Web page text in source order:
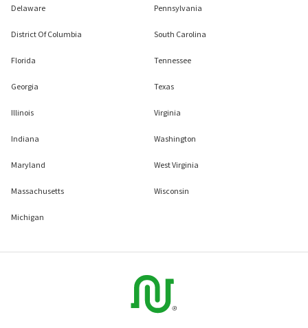
Delaware
District Of Columbia
Florida
Georgia
Illinois
Indiana
Maryland
Massachusetts
Michigan
Pennsylvania
South Carolina
Tennessee
Texas
Virginia
Washington
West Virginia
Wisconsin